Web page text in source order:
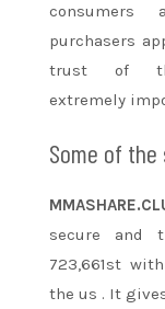
consumers
purchasers
trust of
extremely
Some of the
secure and
723,661st
the us . It